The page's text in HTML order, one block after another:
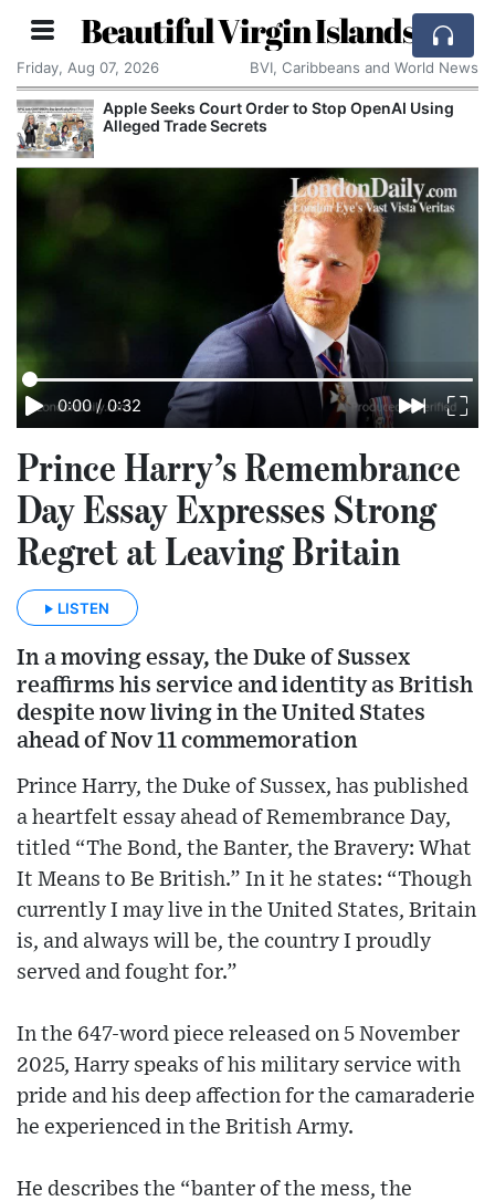
Beautiful Virgin Islands
Friday, Aug 07, 2026 BVI, Caribbeans and World News
Apple Seeks Court Order to Stop OpenAI Using
Alleged Trade Secrets
0:00 / 0:32
Prince Harry’s Remembrance
Day Essay Expresses Strong
Regret at Leaving Britain
LISTEN
In a moving essay, the Duke of Sussex
reaffirms his service and identity as British
despite now living in the United States
ahead of Nov 11 commemoration
Prince Harry, the Duke of Sussex, has published
a heartfelt essay ahead of Remembrance Day,
titled “The Bond, the Banter, the Bravery: What
It Means to Be British.” In it he states: “Though
currently I may live in the United States, Britain
is, and always will be, the country I proudly
served and fought for.”
In the 647-word piece released on 5 November
2025, Harry speaks of his military service with
pride and his deep affection for the camaraderie
he experienced in the British Army.
He describes the “banter of the mess, the